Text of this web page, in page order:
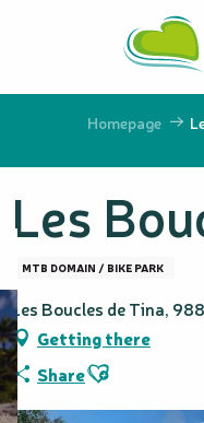
principal
Homepage
Les
MTB DOMAIN / BIKE PARK
Les Boucles de Tina,
Getting there
ShareAjouter aux